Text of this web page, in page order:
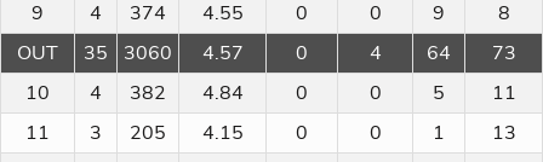
9
4 374 4.55 0 0 9
8
OUT
35 3060 4.57 0 4 64
73
10
4 382 4.84 0 0 5
11
11
3 205 4.15 0 0 1
13